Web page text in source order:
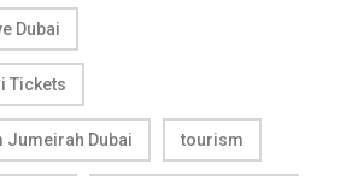
Dubai
Tickets
Jumeirah Dubai tourism